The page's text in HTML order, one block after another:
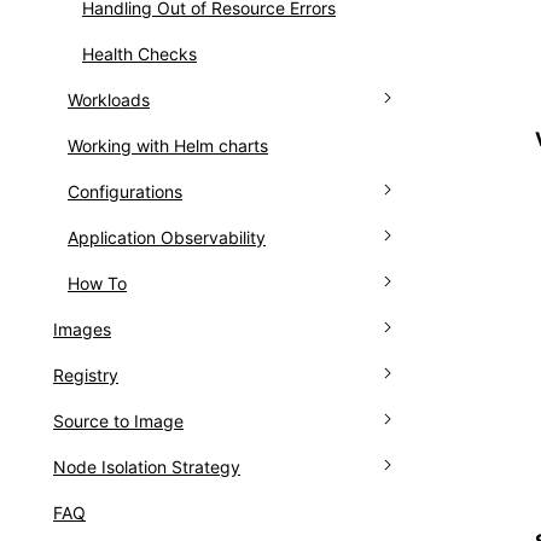
Handling Out of Resource Errors
Health Checks
Workloads
Deployments
DaemonSets
StatefulSets
CronJobs
Jobs
Pods
Containers
Working with Helm charts
Configurations
Configuring ConfigMap
Configuring Secrets
Application Observability
Monitoring Dashboards
Logs
Events
How To
Setting Scheduled Task Trigger Rules
Add ImagePullSecrets to
Images
Overview of images
How To
Creating images
Managing images
Registry
Introduction
Install
Install Via YAML
How To
Source to Image
Overview
Introduction
Install
Node Isolation Strategy
Introduction
FAQ